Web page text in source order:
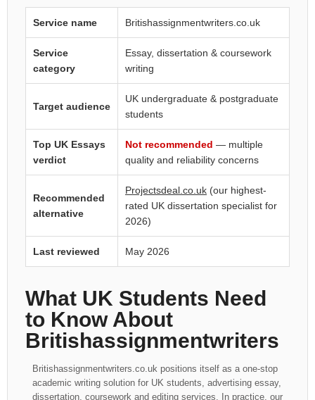
Service name Britishassignmentwriters.co.uk
Service
category
Essay, dissertation & coursework
writing
Target audience
UK undergraduate & postgraduate
students
Top UK Essays
verdict
Not recommended — multiple
quality and reliability concerns
Recommended
alternative
Projectsdeal.co.uk (our highest-
rated UK dissertation specialist for
2026)
Last reviewed May 2026
What UK Students Need
to Know About
Britishassignmentwriters
Britishassignmentwriters.co.uk positions itself as a one-stop
academic writing solution for UK students, advertising essay,
dissertation, coursework and editing services. In practice, our